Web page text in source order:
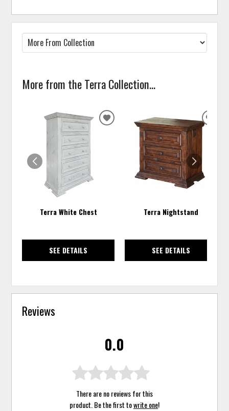
More from the Terra Collection...
Terra White Chest
SEE DETAILS
ADD
WISHLIST
Terra Nightstand
SEE DETAILS
Reviews
0.0
There are no reviews for this
product. Be the first towrite one!